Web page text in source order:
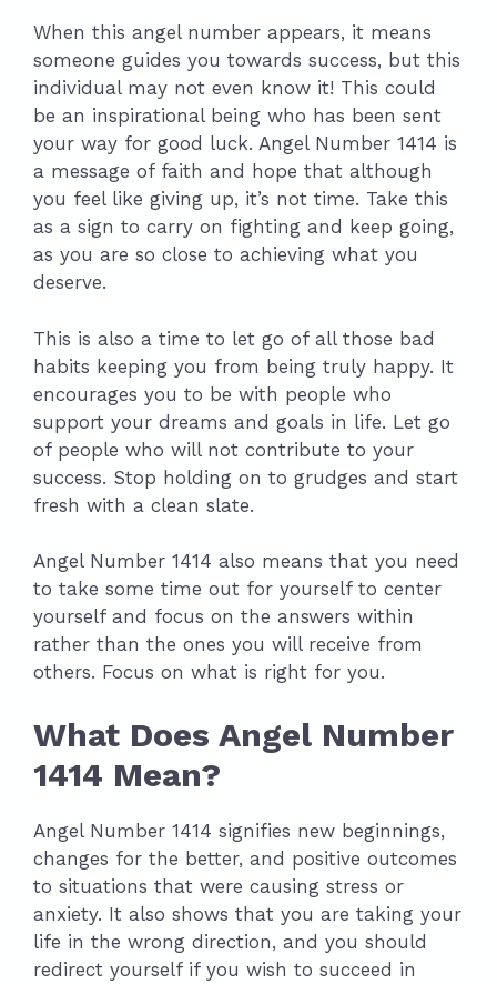
When this angel number appears, it means
someone guides you towards success, but this
individual may not even know it! This could
be an inspirational being who has been sent
your way for good luck. Angel Number 1414 is
a message of faith and hope that although
you feel like giving up, it’s not time. Take this
as a sign to carry on fighting and keep going,
as you are so close to achieving what you
deserve.
This is also a time to let go of all those bad
habits keeping you from being truly happy. It
encourages you to be with people who
support your dreams and goals in life. Let go
of people who will not contribute to your
success. Stop holding on to grudges and start
fresh with a clean slate.
Angel Number 1414 also means that you need
to take some time out for yourself to center
yourself and focus on the answers within
rather than the ones you will receive from
others. Focus on what is right for you.
What Does Angel Number
1414 Mean?
Angel Number 1414 signifies new beginnings,
changes for the better, and positive outcomes
to situations that were causing stress or
anxiety. It also shows that you are taking your
life in the wrong direction, and you should
redirect yourself if you wish to succeed in